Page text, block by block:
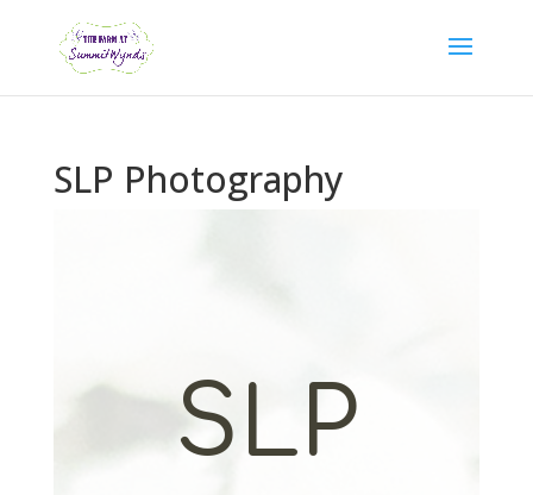
SLP Photography
SLP